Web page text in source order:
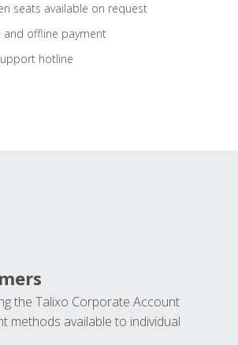
seats available on request
and offline payment
hotline
the Talixo Corporate Account
methods available to individual